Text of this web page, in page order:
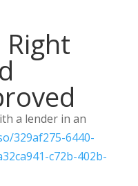
Right
a lender in an
329af275-6440-
c72b-402b-